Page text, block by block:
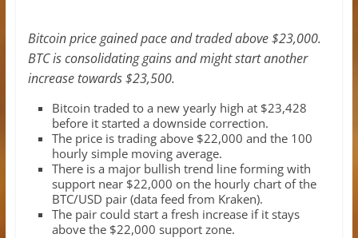
Bitcoin price gained pace and traded above $23,000.
BTC is consolidating gains and might start another
increase towards $23,500.
Bitcoin traded to a new yearly high at $23,428
before it started a downside correction.
The price is trading above $22,000 and the 100
hourly simple moving average.
There is a major bullish trend line forming with
support near $22,000 on the hourly chart of the
BTC/USD pair (data feed from Kraken).
The pair could start a fresh increase if it stays
above the $22,000 support zone.